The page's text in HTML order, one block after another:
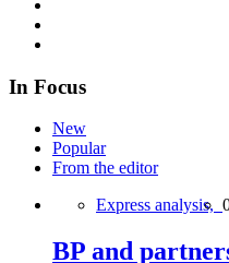
In Focus
New
Popular
From the editor
Express analysis,
BP and